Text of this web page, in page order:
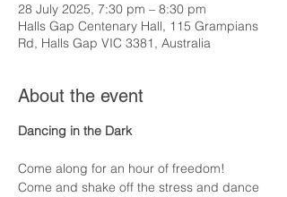
28 July 2025, 7:30 pm – 8:30 pm
Halls Gap Centenary Hall, 115 Grampians
Rd, Halls Gap VIC 3381, Australia
About the event
Dancing in the Dark
Come along for an hour of freedom!
Come and shake off the stress and dance